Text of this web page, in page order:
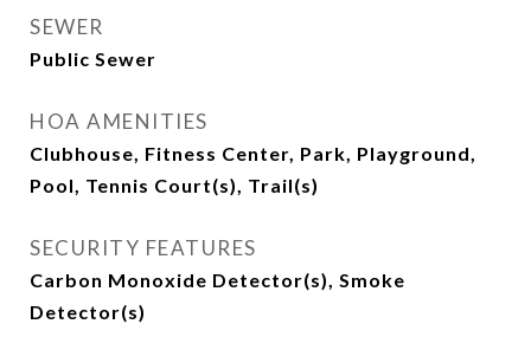
SEWER
Public Sewer
HOA AMENITIES
Clubhouse, Fitness Center, Park, Playground,
Pool, Tennis Court(s), Trail(s)
SECURITY FEATURES
Carbon Monoxide Detector(s), Smoke
Detector(s)